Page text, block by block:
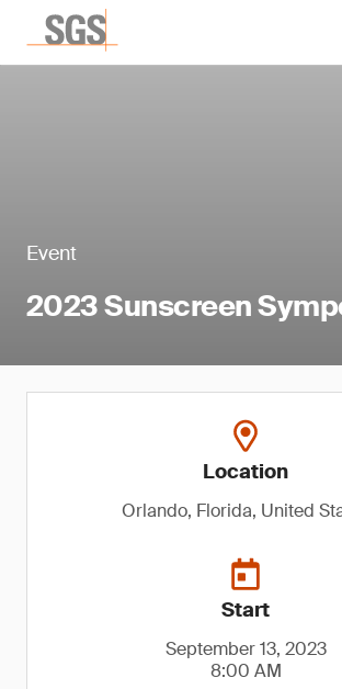
Event
2023 Sunscreen
Location
Orlando, Florida, United
Start
September 13, 2023
8:00 AM